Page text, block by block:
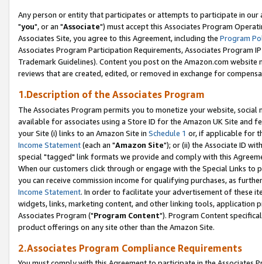
Any person or entity that participates or attempts to participate in our
"you", or an "Associate") must accept this Associates Program
Associates Site, you agree to this Agreement, including the Program
Associates Program Participation Requirements, Associates Program
Trademark Guidelines). Content you post on the Amazon.com
reviews that are created, edited, or removed in exchange for
1.Description of the Associates Program
The Associates Program permits you to monetize your website,
available for associates using a Store ID for the Amazon UK Site and
your Site (i) links to an Amazon Site in Schedule 1 or, if applicable for
Income Statement(each an "Amazon Site"); or (ii) the Associate ID
special "tagged" link formats we provide and comply with this
When our customers click through or engage with the Special Links
you can receive commission income for qualifying purchases, as
Income Statement. In order to facilitate your advertisement of these
widgets, links, marketing content, and other linking tools, application
Associates Program ("Program Content"). Program Content
product offerings on any site other than the Amazon Site.
2.Associates Program Compliance Requirements